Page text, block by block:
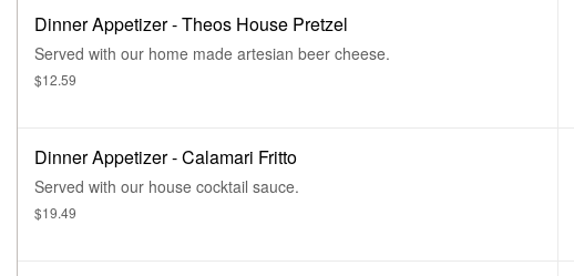
Dinner Appetizer - Theos House Pretzel
Served with our home made artesian beer cheese.
$12.59
Dinner Appetizer - Calamari Fritto
Served with our house cocktail sauce.
$19.49